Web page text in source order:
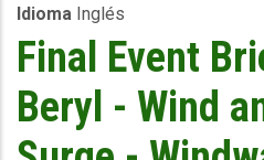
-
Covered
Area
Rainfall
Event
Idioma Inglés
Final Event
Beryl - Wind